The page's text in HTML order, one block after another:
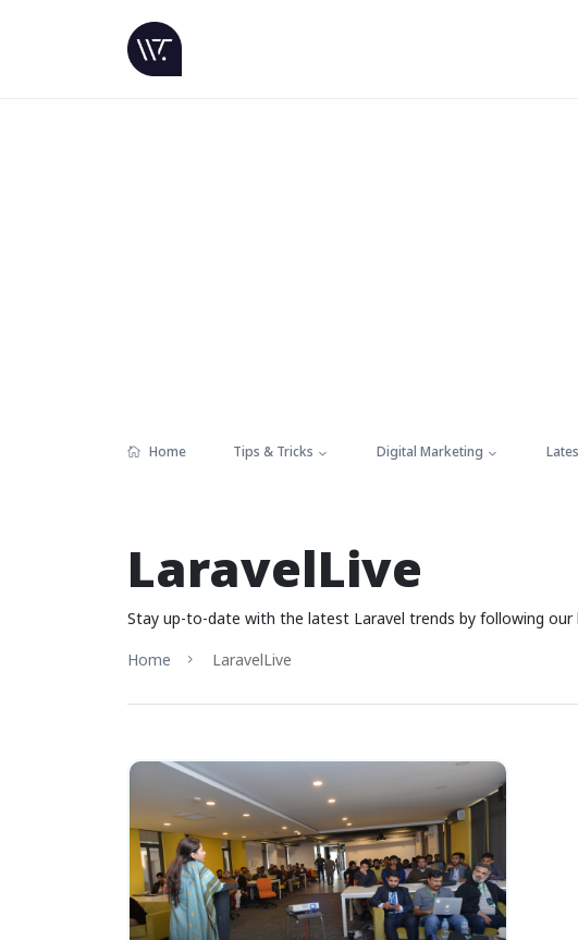
Home Tips & Tricks Digital Marketing
LaravelLive
Stay up-to-date with the latest Laravel trends by following our
Home
LaravelLive